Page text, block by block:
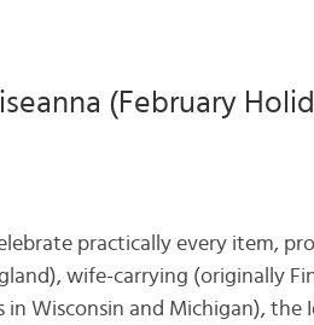
(February
practically every item,
wife-carrying (originally
Wisconsin and Michigan), the